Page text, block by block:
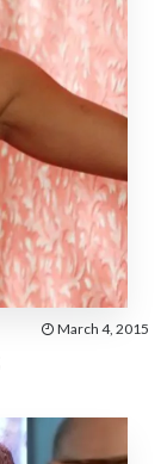
March 4, 2015